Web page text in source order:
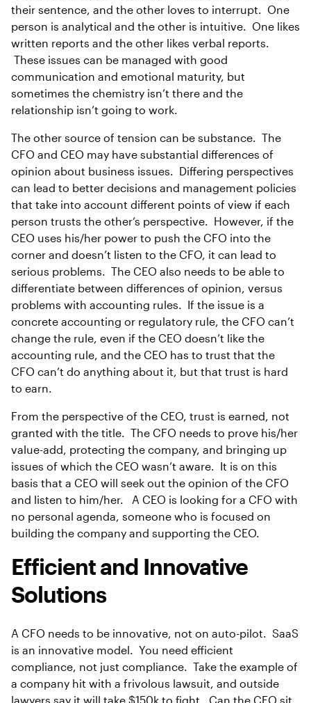
their sentence, and the other loves to interrupt. One
person is analytical and the other is intuitive. One likes
written reports and the other likes verbal reports.
These issues can be managed with good
communication and emotional maturity, but
sometimes the chemistry isn’t there and the
relationship isn’t going to work.
The other source of tension can be substance. The
CFO and CEO may have substantial differences of
opinion about business issues. Differing perspectives
can lead to better decisions and management policies
that take into account different points of view if each
person trusts the other’s perspective. However, if the
CEO uses his/her power to push the CFO into the
corner and doesn’t listen to the CFO, it can lead to
serious problems. The CEO also needs to be able to
differentiate between differences of opinion, versus
problems with accounting rules. If the issue is a
concrete accounting or regulatory rule, the CFO can’t
change the rule, even if the CEO doesn’t like the
accounting rule, and the CEO has to trust that the
CFO can’t do anything about it, but that trust is hard
to earn.
From the perspective of the CEO, trust is earned, not
granted with the title. The CFO needs to prove his/her
value-add, protecting the company, and bringing up
issues of which the CEO wasn’t aware. It is on this
basis that a CEO will seek out the opinion of the CFO
and listen to him/her. A CEO is looking for a CFO with
no personal agenda, someone who is focused on
building the company and supporting the CEO.
Efficient and Innovative
Solutions
A CFO needs to be innovative, not on auto-pilot. SaaS
is an innovative model. You need efficient
compliance, not just compliance. Take the example of
a company hit with a frivolous lawsuit, and outside
lawyers say it will take $150k to fight. Can the CFO sit